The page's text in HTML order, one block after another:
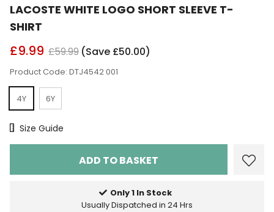
LACOSTE WHITE LOGO SHORT SLEEVE T-
SHIRT
£9.99 £59.99 (Save £50.00)
Product Code: DTJ4542 001
4Y 6Y
Size Chart
Size Guide
Only 1 In Stock
Usually Dispatched in 24 Hrs